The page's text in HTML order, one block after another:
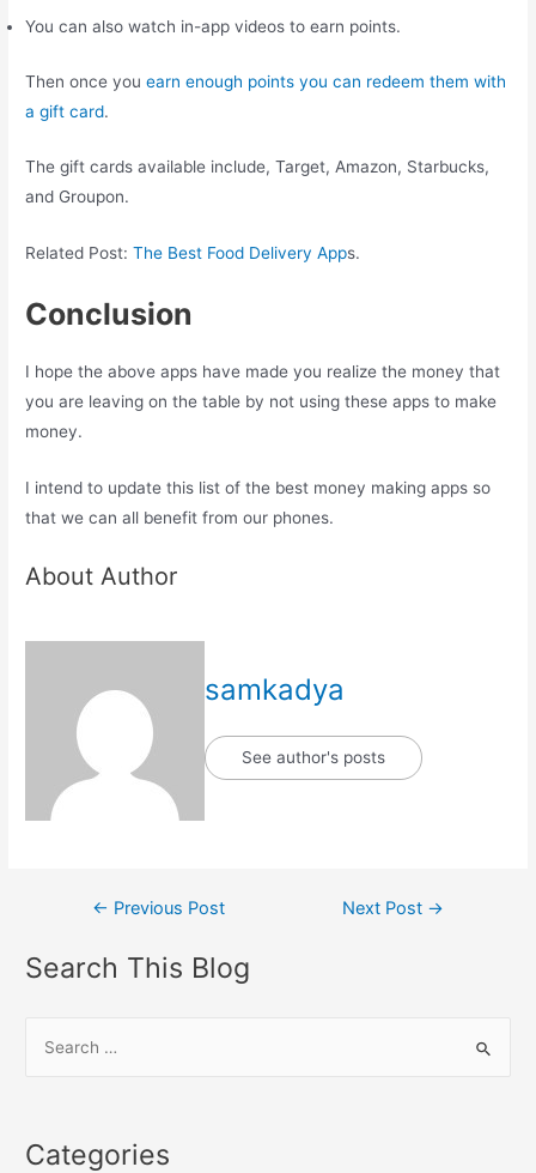
You can also watch in-app videos to earn points.
Then once youearn enough points you can redeem them with
a gift card.
The gift cards available include, Target, Amazon, Starbucks,
and Groupon.
Related Post:The Best Food Delivery Apps.
Conclusion
I hope the above apps have made you realize the money that
you are leaving on the table by not using these apps to make
money.
I intend to update this list of the best money making apps so
that we can all benefit from our phones.
About Author
samkadya
See author's posts
Post← Previous Post Next Post →
Search This Blog
c
Categories